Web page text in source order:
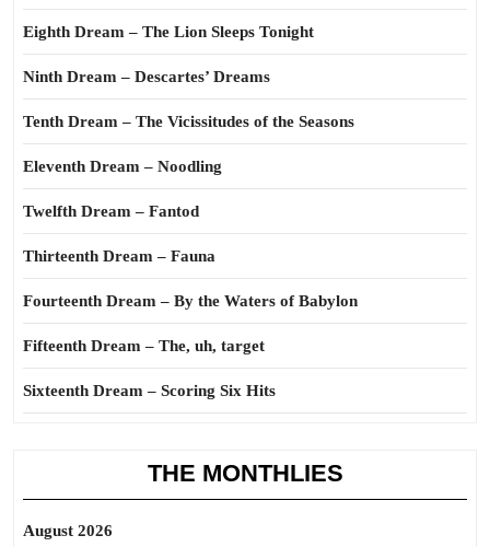
Eighth Dream – The Lion Sleeps Tonight
Ninth Dream – Descartes’ Dreams
Tenth Dream – The Vicissitudes of the Seasons
Eleventh Dream – Noodling
Twelfth Dream – Fantod
Thirteenth Dream – Fauna
Fourteenth Dream – By the Waters of Babylon
Fifteenth Dream – The, uh, target
Sixteenth Dream – Scoring Six Hits
THE MONTHLIES
August 2026